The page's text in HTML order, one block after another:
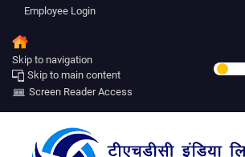
Employee Login
Skip to navigation
Skip to main content
Screen Reader Access